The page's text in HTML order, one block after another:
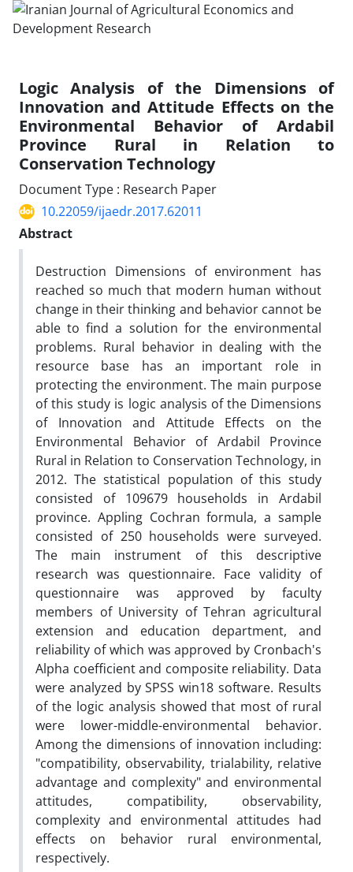
Logic Analysis of the Dimensions of
Innovation and Attitude Effects on the
Environmental Behavior of Ardabil
Province Rural in Relation to
Conservation Technology
Document Type : Research Paper
10.22059/ijaedr.2017.62011
Abstract
Destruction Dimensions of environment has
reached so much that modern human without
change in their thinking and behavior cannot be
able to find a solution for the environmental
problems. Rural behavior in dealing with the
resource base has an important role in
protecting the environment. The main purpose
of this study is logic analysis of the Dimensions
of Innovation and Attitude Effects on the
Environmental Behavior of Ardabil Province
Rural in Relation to Conservation Technology, in
2012. The statistical population of this study
consisted of 109679 households in Ardabil
province. Appling Cochran formula, a sample
consisted of 250 households were surveyed.
The main instrument of this descriptive
research was questionnaire. Face validity of
questionnaire was approved by faculty
members of University of Tehran agricultural
extension and education department, and
reliability of which was approved by Cronbach's
Alpha coefficient and composite reliability. Data
were analyzed by SPSS win18 software. Results
of the logic analysis showed that most of rural
were lower-middle-environmental behavior.
Among the dimensions of innovation including:
"compatibility, observability, trialability, relative
advantage and complexity" and environmental
attitudes, compatibility, observability,
complexity and environmental attitudes had
effects on behavior rural environmental,
respectively.